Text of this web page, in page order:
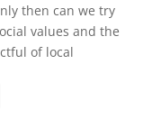
then can we try
values and the
of local